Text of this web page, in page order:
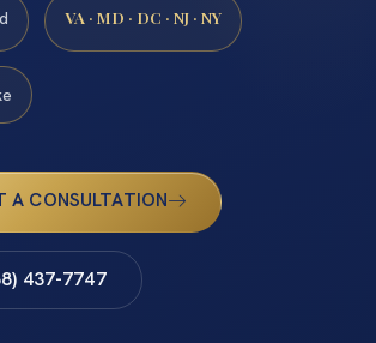
VA · MD · DC · NJ · NY
A CONSULTATION
437-7747